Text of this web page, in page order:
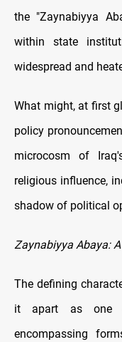
the "Zaynabiyya
within state
widespread and
What might, at first
policy
microcosm of
religious influence,
shadow of political
Zaynabiyya Abaya:
The defining
it apart as one
encompassing